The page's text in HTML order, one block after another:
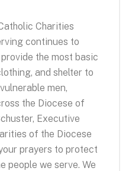
Charities
continues to
the most basic
and shelter to
men,
the Diocese of
Executive
of the Diocese
prayers to protect
people we serve. We